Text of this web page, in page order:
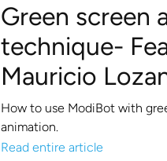
Green screen
technique-
Mauricio
How to use ModiBot with
animation.
Read entire article